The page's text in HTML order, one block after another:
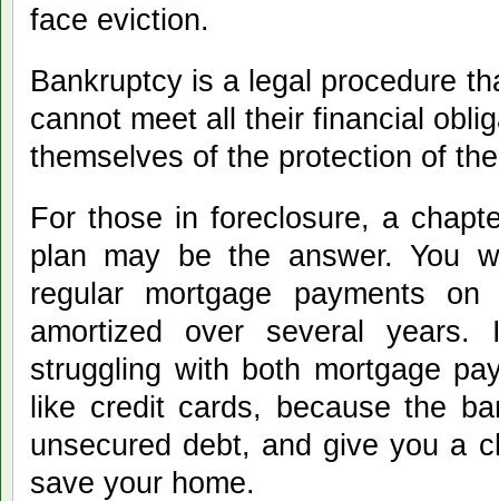
face eviction.
Bankruptcy is a legal procedure
cannot meet all their financial
themselves of the protection of
For those in foreclosure, a
plan may be the answer. You
regular mortgage payments
amortized over several
struggling with both mortgage
like credit cards, because the
unsecured debt, and give you a
save your home.